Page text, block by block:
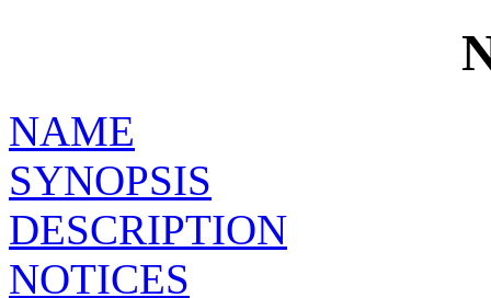
NAME
SYNOPSIS
DESCRIPTION
NOTICES